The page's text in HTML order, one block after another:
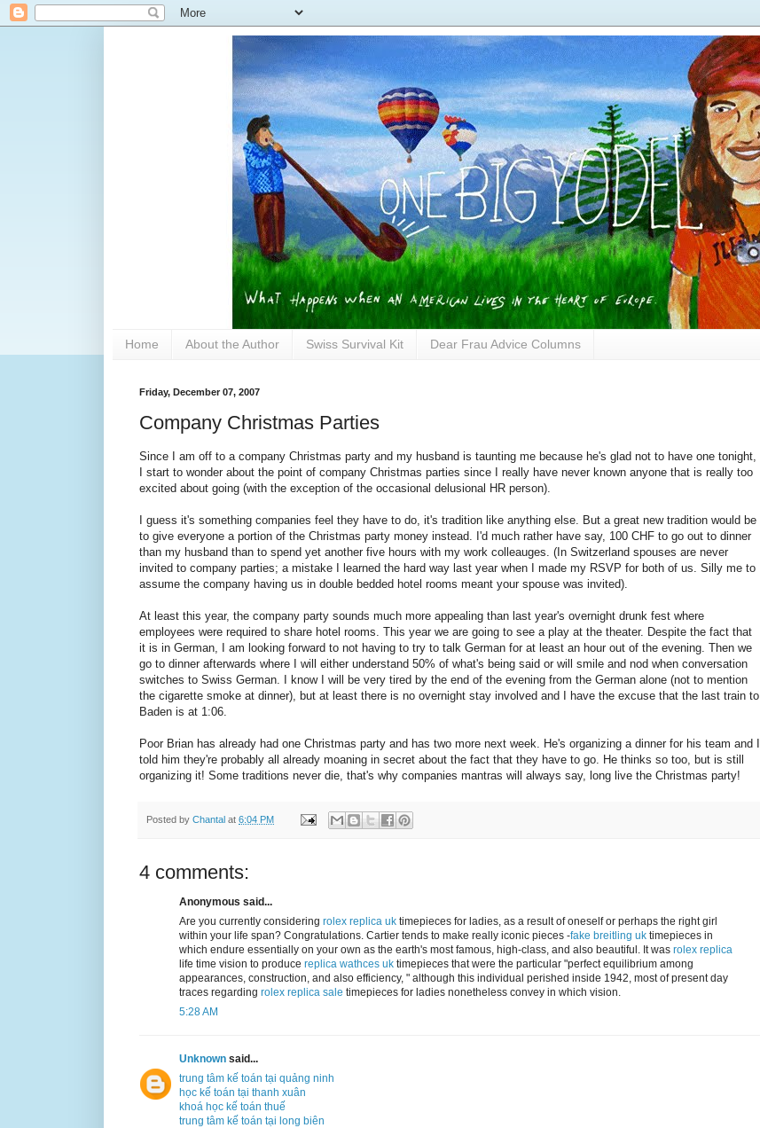
Home About the Author Swiss Survival Kit Dear Frau Advice Columns
Friday, December 07, 2007
Company Christmas Parties
Since I am off to a company Christmas party and my husband is taunting me because he's glad not to have one tonight,
I start to wonder about the point of company Christmas parties since I really have never known anyone that is really too
excited about going (with the exception of the occasional delusional HR person).
I guess it's something companies feel they have to do, it's tradition like anything else. But a great new tradition would be
to give everyone a portion of the Christmas party money instead. I'd much rather have say, 100 CHF to go out to dinner
than my husband than to spend yet another five hours with my work colleauges. (In Switzerland spouses are never
invited to company parties; a mistake I learned the hard way last year when I made my RSVP for both of us. Silly me to
assume the company having us in double bedded hotel rooms meant your spouse was invited).
At least this year, the company party sounds much more appealing than last year's overnight drunk fest where
employees were required to share hotel rooms. This year we are going to see a play at the theater. Despite the fact that
it is in German, I am looking forward to not having to try to talk German for at least an hour out of the evening. Then we
go to dinner afterwards where I will either understand 50% of what's being said or will smile and nod when conversation
switches to Swiss German. I know I will be very tired by the end of the evening from the German alone (not to mention
the cigarette smoke at dinner), but at least there is no overnight stay involved and I have the excuse that the last train to
Baden is at 1:06.
Poor Brian has already had one Christmas party and has two more next week. He's organizing a dinner for his team and I
told him they're probably all already moaning in secret about the fact that they have to go. He thinks so too, but is still
organizing it! Some traditions never die, that's why companies mantras will always say, long live the Christmas party!
Posted by Chantal at 6:04 PM
4 comments:
Anonymous said...
Are you currently considering rolex replica uk timepieces for ladies, as a result of oneself or perhaps the right girl
within your life span? Congratulations. Cartier tends to make really iconic pieces -fake breitling uk timepieces in
which endure essentially on your own as the earth's most famous, high-class, and also beautiful. It was rolex replica
life time vision to produce replica wathces uk timepieces that were the particular "perfect equilibrium among
appearances, construction, and also efficiency, " although this individual perished inside 1942, most of present day
traces regarding rolex replica sale timepieces for ladies nonetheless convey in which vision.
5:28 AM
Unknown said...
trung tâm kế toán tại quảng ninh
học kế toán tại thanh xuân
khoá học kế toán thuế
trung tâm kế toán tại long biên